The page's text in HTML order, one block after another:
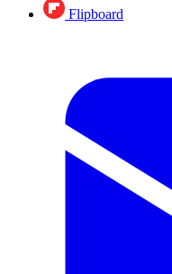
Flipboard